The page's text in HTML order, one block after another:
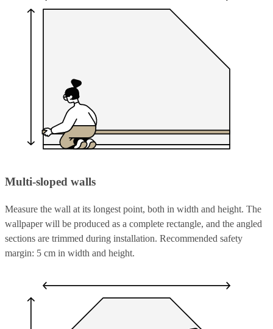
Multi-sloped walls
Measure the wall at its longest point, both in width and height. The
wallpaper will be produced as a complete rectangle, and the angled
sections are trimmed during installation. Recommended safety
margin: 5 cm in width and height.